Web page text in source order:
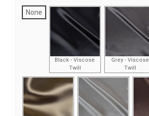
None
Black - Viscose
Twill
Grey - Viscose
Twill